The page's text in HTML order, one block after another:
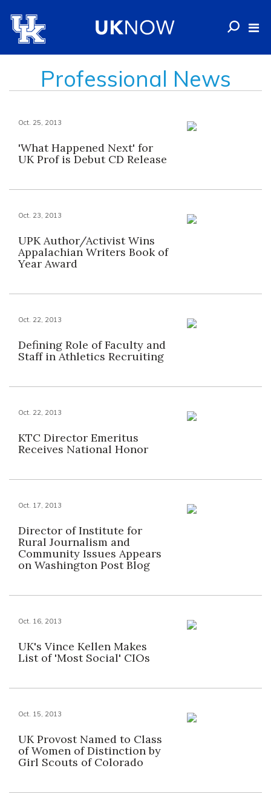
Professional News
Oct. 25, 2013
'What Happened Next' for
UK Prof is Debut CD Release
Oct. 23, 2013
UPK Author/Activist Wins
Appalachian Writers Book of
Year Award
Oct. 22, 2013
Defining Role of Faculty and
Staff in Athletics Recruiting
Oct. 22, 2013
KTC Director Emeritus
Receives National Honor
Oct. 17, 2013
Director of Institute for
Rural Journalism and
Community Issues Appears
on Washington Post Blog
Oct. 16, 2013
UK's Vince Kellen Makes
List of 'Most Social' CIOs
Oct. 15, 2013
UK Provost Named to Class
of Women of Distinction by
Girl Scouts of Colorado